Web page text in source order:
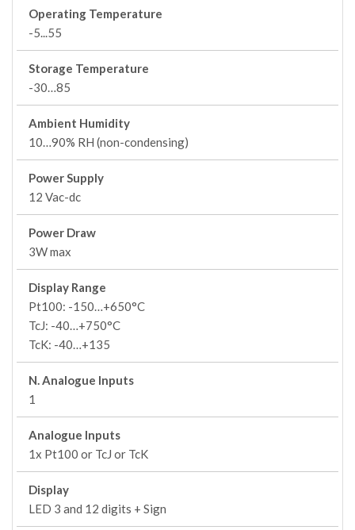
Operating Temperature
-5...55
Storage Temperature
-30…85
Ambient Humidity
10…90% RH (non-condensing)
Power Supply
12 Vac-dc
Power Draw
3W max
Display Range
Pt100: -150…+650°C
TcJ: -40…+750°C
TcK: -40…+135
N. Analogue Inputs
1
Analogue Inputs
1x Pt100 or TcJ or TcK
Display
LED 3 and 12 digits + Sign